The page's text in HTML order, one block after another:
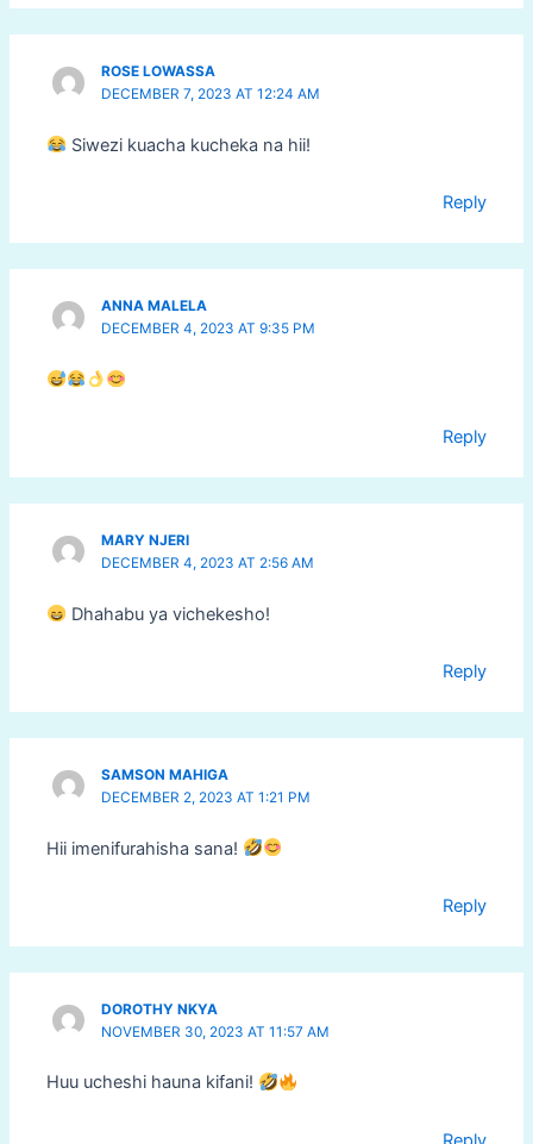
ROSE LOWASSA
DECEMBER 7, 2023 AT 12:24 AM
Siwezi kuacha kucheka na hii!
Reply
ANNA MALELA
DECEMBER 4, 2023 AT 9:35 PM
Reply
MARY NJERI
DECEMBER 4, 2023 AT 2:56 AM
Dhahabu ya vichekesho!
Reply
SAMSON MAHIGA
DECEMBER 2, 2023 AT 1:21 PM
Hii imenifurahisha sana!
Reply
DOROTHY NKYA
NOVEMBER 30, 2023 AT 11:57 AM
Huu ucheshi hauna kifani!